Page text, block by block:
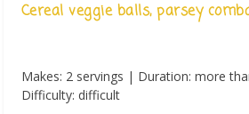
Cereal veggie balls, parsey
Makes: 2 servings | Duration: more
Difficulty: difficult